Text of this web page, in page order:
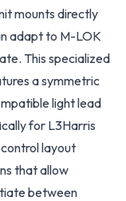
mounts directly
adapt to M-LOK
This specialized
a symmetric
light lead
for L3Harris
layout
that allow
between